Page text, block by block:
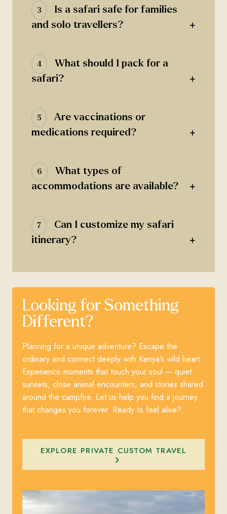
3
Is a safari safe for families
and solo travellers?
+
4
What should I pack for a
safari?
+
5
Are vaccinations or
medications required?
+
6
What types of
accommodations are available?
+
7
Can I customize my safari
itinerary?
+
Looking for Something
Different?
Planning for a unique adventure? Escape the
ordinary and connect deeply with Kenya’s wild heart.
Experience moments that touch your soul — quiet
sunsets, close animal encounters, and stories shared
around the campfire. Let us help you find a journey
that changes you forever. Ready to feel alive?
EXPLORE PRIVATE CUSTOM TRAVEL